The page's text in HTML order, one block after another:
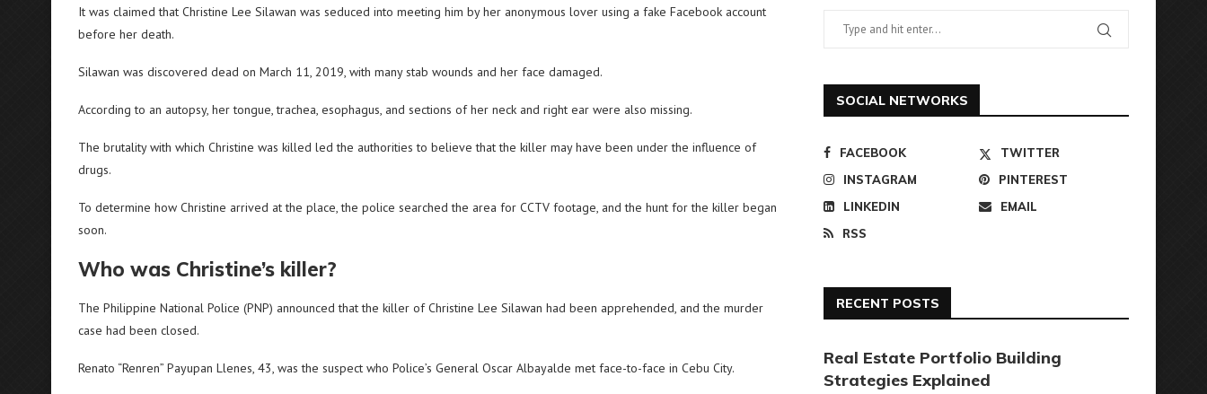
It was claimed that Christine Lee Silawan was seduced into meeting him by her anonymous lover using a fake Facebook account
before her death.
Silawan was discovered dead on March 11, 2019, with many stab wounds and her face damaged.
According to an autopsy, her tongue, trachea, esophagus, and sections of her neck and right ear were also missing.
The brutality with which Christine was killed led the authorities to believe that the killer may have been under the influence of
drugs.
To determine how Christine arrived at the place, the police searched the area for CCTV footage, and the hunt for the killer began
soon.
Who was Christine’s killer?
The Philippine National Police (PNP) announced that the killer of Christine Lee Silawan had been apprehended, and the murder
case had been closed.
Renato “Renren” Payupan Llenes, 43, was the suspect who Police’s General Oscar Albayalde met face-to-face in Cebu City.
SOCIAL NETWORKS
FACEBOOK
TWITTER
INSTAGRAM
PINTEREST
LINKEDIN
EMAIL
RSS
RECENT POSTS
Real Estate Portfolio Building
Strategies Explained